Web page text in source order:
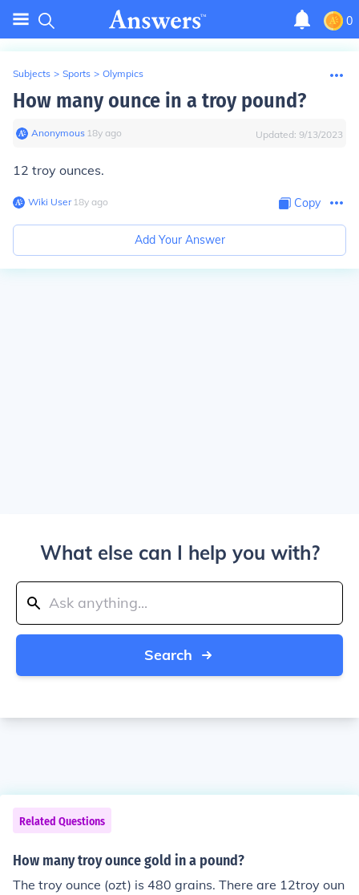
0
Subjects > Sports > Olympics
How many ounce in a troy pound?
Anonymous∙ 18y ago Updated: 9/13/2023
12 troy ounces.
Wiki User∙18y ago Copy
Add Your Answer
What else can I help you with?
Search
Related Questions
How many troy ounce gold in a pound?
The troy ounce (ozt) is 480 grains. There are 12troy oun